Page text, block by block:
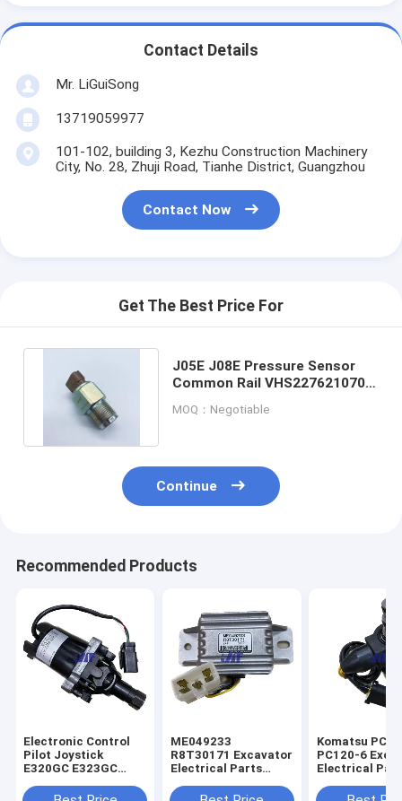
Contact Details
Mr. LiGuiSong
13719059977
101-102, building 3, Kezhu Construction Machinery
City, No. 28, Zhuji Road, Tianhe District, Guangzhou
Contact Now
Get The Best Price For
J05E J08E Pressure Sensor
Common Rail VHS227621070
MOQ：Negotiable
Continue
Recommended Products
Electronic Control
Pilot Joystick
E320GC E323GC
ME049233
R8T30171 Excavator
Electrical Parts
Start Safety Relay
Komatsu
PC120-6
Electrical
Solenoid Valve